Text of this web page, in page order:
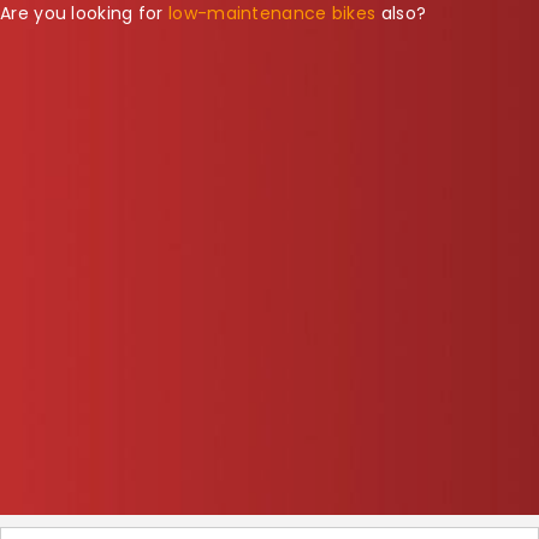
Are you looking forlow-maintenance bikes also?